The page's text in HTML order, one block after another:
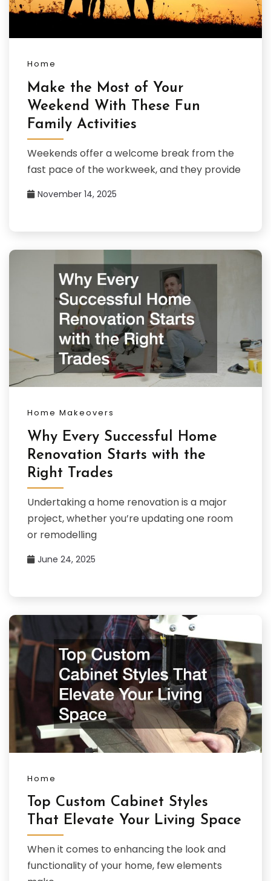
Home
Make the Most of Your
Weekend With These Fun
Family Activities
Weekends offer a welcome break from the
fast pace of the workweek, and they provide
November 14, 2025
Home Makeovers
Why Every Successful Home
Renovation Starts with the
Right Trades
Undertaking a home renovation is a major
project, whether you’re updating one room
or remodelling
June 24, 2025
Home
Top Custom Cabinet Styles
That Elevate Your Living Space
When it comes to enhancing the look and
functionality of your home, few elements